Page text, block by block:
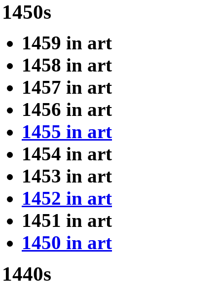
1450s
1459 in art
1458 in art
1457 in art
1456 in art
1455 in art
1454 in art
1453 in art
1452 in art
1451 in art
1450 in art
1440s